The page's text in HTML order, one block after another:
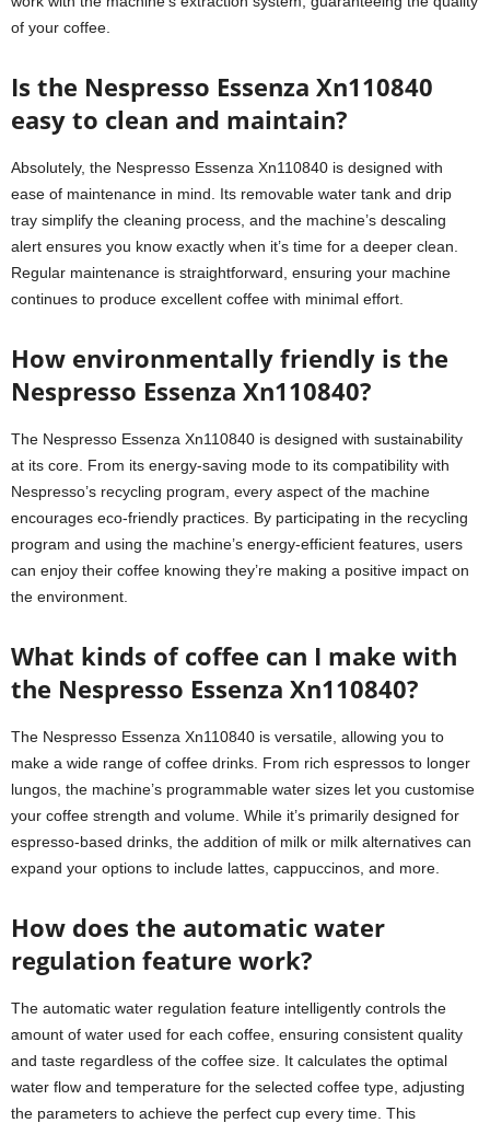
of your coffee.
Is the Nespresso Essenza Xn110840
easy to clean and maintain?
Absolutely, the Nespresso Essenza Xn110840 is designed with
ease of maintenance in mind. Its removable water tank and drip
tray simplify the cleaning process, and the machine’s descaling
alert ensures you know exactly when it’s time for a deeper clean.
Regular maintenance is straightforward, ensuring your machine
continues to produce excellent coffee with minimal effort.
How environmentally friendly is the
Nespresso Essenza Xn110840?
The Nespresso Essenza Xn110840 is designed with sustainability
at its core. From its energy-saving mode to its compatibility with
Nespresso’s recycling program, every aspect of the machine
encourages eco-friendly practices. By participating in the recycling
program and using the machine’s energy-efficient features, users
can enjoy their coffee knowing they’re making a positive impact on
the environment.
What kinds of coffee can I make with
the Nespresso Essenza Xn110840?
The Nespresso Essenza Xn110840 is versatile, allowing you to
make a wide range of coffee drinks. From rich espressos to longer
lungos, the machine’s programmable water sizes let you customise
your coffee strength and volume. While it’s primarily designed for
espresso-based drinks, the addition of milk or milk alternatives can
expand your options to include lattes, cappuccinos, and more.
How does the automatic water
regulation feature work?
The automatic water regulation feature intelligently controls the
amount of water used for each coffee, ensuring consistent quality
and taste regardless of the coffee size. It calculates the optimal
water flow and temperature for the selected coffee type, adjusting
the parameters to achieve the perfect cup every time. This